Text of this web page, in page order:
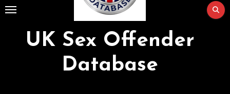
UK Sex Offender
Database